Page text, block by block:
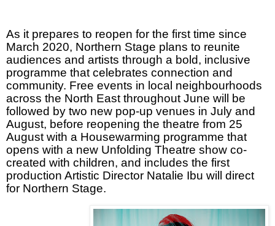
As it prepares to reopen for the first time since
March 2020, Northern Stage plans to reunite
audiences and artists through a bold, inclusive
programme that celebrates connection and
community. Free events in local neighbourhoods
across the North East throughout June will be
followed by two new pop-up venues in July and
August, before reopening the theatre from 25
August with a Housewarming programme that
opens with a new Unfolding Theatre show co-
created with children, and includes the first
production Artistic Director Natalie Ibu will direct
for Northern Stage.